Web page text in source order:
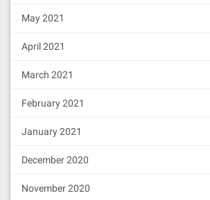
May 2021
April 2021
March 2021
February 2021
January 2021
December 2020
November 2020